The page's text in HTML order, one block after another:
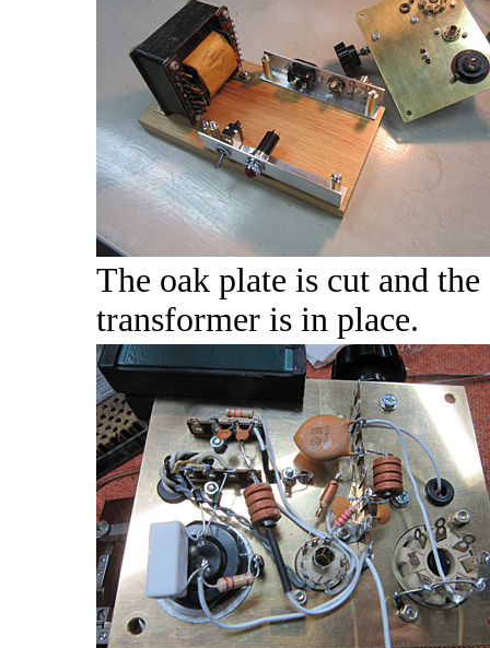
The oak plate is cut and the
transformer is in place.